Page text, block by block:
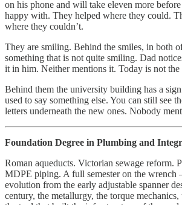
on his phone and will take eleven more before
happy with. They helped where they could.
where they couldn’t.
They are smiling. Behind the smiles, in both
something that is not quite smiling. Dad
it in him. Neither mentions it. Today is not the
Behind them the university building has a
used to say something else. You can still see
letters underneath the new ones. Nobody
Foundation Degree in Plumbing and
Roman aqueducts. Victorian sewage reform.
MDPE piping. A full semester on the
evolution from the early adjustable spanner
century, the metallurgy, the torque